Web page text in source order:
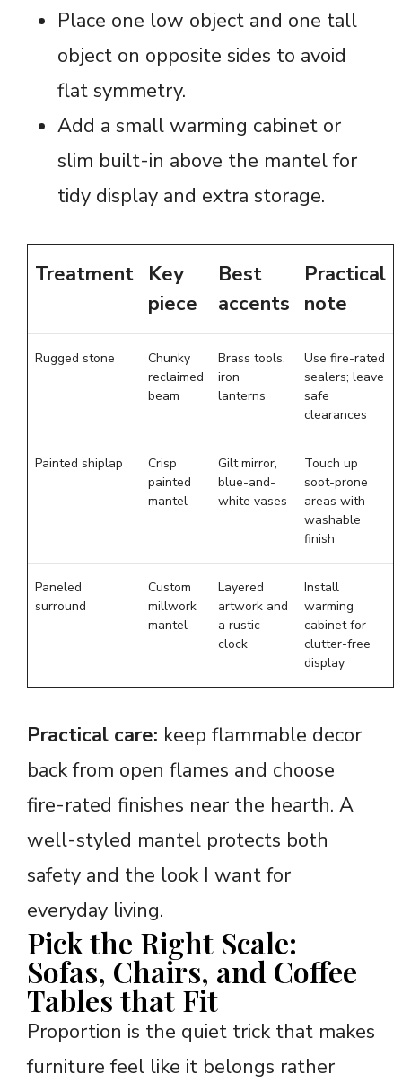
Place one low object and one tall
object on opposite sides to avoid
flat symmetry.
Add a small warming cabinet or
slim built-in above the mantel for
tidy display and extra storage.
Treatment Key
piece
Best
accents
Practical
note
Rugged stone
Chunky
reclaimed
beam
Brass tools,
iron
lanterns
Use fire-rated
sealers; leave
safe
clearances
Painted shiplap
Crisp
painted
mantel
Gilt mirror,
blue-and-
white vases
Touch up
soot-prone
areas with
washable
finish
Paneled
surround
Custom
millwork
mantel
Layered
artwork and
a rustic
clock
Install
warming
cabinet for
clutter-free
display
Practical care: keep flammable decor
back from open flames and choose
fire-rated finishes near the hearth. A
well-styled mantel protects both
safety and the look I want for
everyday living.
Pick the Right Scale:
Sofas, Chairs, and Coffee
Tables that Fit
Proportion is the quiet trick that makes
furniture feel like it belongs rather